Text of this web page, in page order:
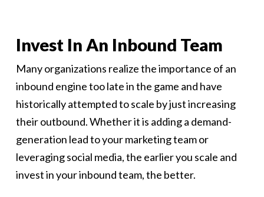
Invest In An Inbound Team
Many organizations realize the importance of an
inbound engine too late in the game and have
historically attempted to scale by just increasing
their outbound. Whether it is adding a demand-
generation lead to your marketing team or
leveraging social media, the earlier you scale and
invest in your inbound team, the better.